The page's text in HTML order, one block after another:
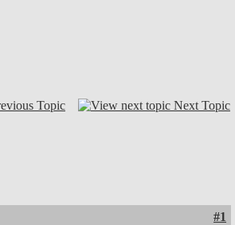
Topic Next Topic
#1